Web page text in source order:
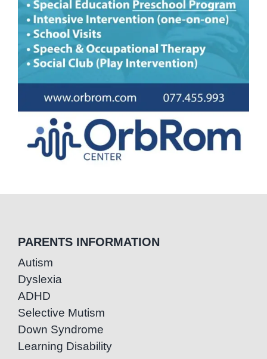
PARENTS INFORMATION
Autism
Dyslexia
ADHD
Selective Mutism
Down Syndrome
Learning Disability